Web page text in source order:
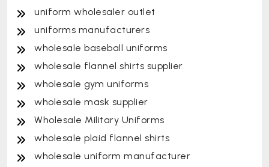
uniform wholesaler outlet
uniforms manufacturers
wholesale baseball uniforms
wholesale flannel shirts supplier
wholesale gym uniforms
wholesale mask supplier
Wholesale Military Uniforms
wholesale plaid flannel shirts
wholesale uniform manufacturer